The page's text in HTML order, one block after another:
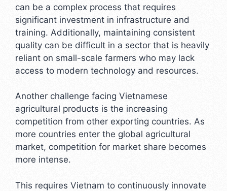
can be a complex process that requires
significant investment in infrastructure and
training. Additionally, maintaining consistent
quality can be difficult in a sector that is heavily
reliant on small-scale farmers who may lack
access to modern technology and resources.
Another challenge facing Vietnamese
agricultural products is the increasing
competition from other exporting countries. As
more countries enter the global agricultural
market, competition for market share becomes
more intense.
This requires Vietnam to continuously innovate